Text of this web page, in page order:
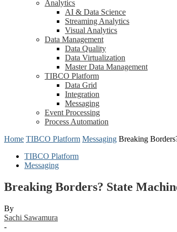
Analytics
AI & Data Science
Streaming Analytics
Visual Analytics
Data Management
Data Quality
Data Virtualization
Master Data Management
TIBCO Platform
Data Grid
Integration
Messaging
Event Processing
Process Automation
Home TIBCO Platform Messaging Breaking
TIBCO Platform
Messaging
Breaking Borders? State
By
Sachi Sawamura
-